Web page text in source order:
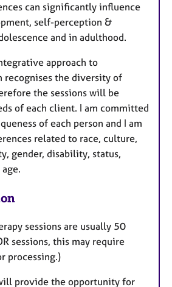
can significantly influence
self-perception &
and in adulthood.
approach to
recognises the diversity of
the sessions will be
of each client. I am committed
of each person and I am
related to race, culture,
gender, disability, status,
sessions are usually 50
sessions, this may require
processing.)
provide the opportunity for